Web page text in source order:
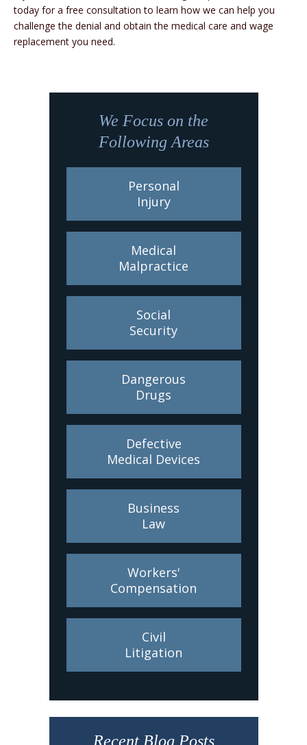
today for a free consultation to learn how we can help you
challenge the denial and obtain the medical care and wage
replacement you need.
We Focus on the
Following Areas
Personal
Injury
Medical
Malpractice
Social
Security
Dangerous
Drugs
Defective
Medical Devices
Business
Law
Workers'
Compensation
Civil
Litigation
Recent Blog Posts